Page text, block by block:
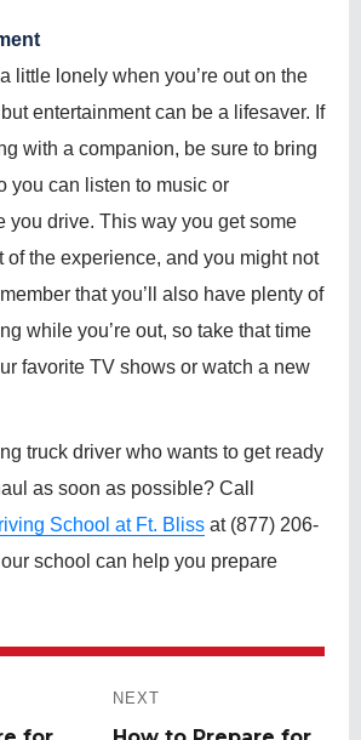
a little lonely when you’re out on the
entertainment can be a lifesaver. If
with a companion, be sure to bring
you can listen to music or
you drive. This way you get some
of the experience, and you might not
that you’ll also have plenty of
while you’re out, so take that time
favorite TV shows or watch a new
truck driver who wants to get ready
as soon as possible? Call
School at Ft. Bliss at (877) 206-
school can help you prepare
NEXT
Next